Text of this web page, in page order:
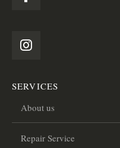
SERVICES
About us
Repair Service